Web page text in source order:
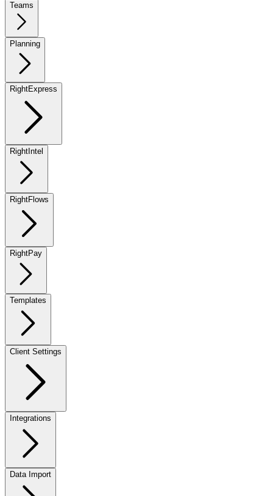
Teams
Planning
RightExpress
RightIntel
RightFlows
RightPay
Templates
Client Settings
Integrations
Data Import